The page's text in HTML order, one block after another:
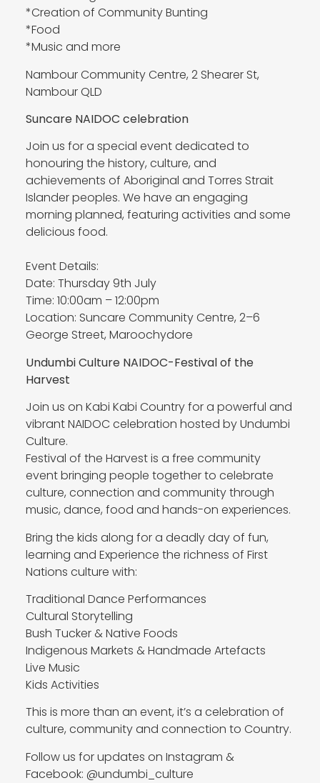
*Creation of Community Bunting
*Food
*Music and more
Nambour Community Centre, 2 Shearer St,
Nambour QLD
Suncare NAIDOC celebration
Join us for a special event dedicated to
honouring the history, culture, and
achievements of Aboriginal and Torres Strait
Islander peoples. We have an engaging
morning planned, featuring activities and some
delicious food.
Event Details:
Date: Thursday 9th July
Time: 10:00am – 12:00pm
Location: Suncare Community Centre, 2–6
George Street, Maroochydore
Undumbi Culture NAIDOC-Festival of the
Harvest
Join us on Kabi Kabi Country for a powerful and
vibrant NAIDOC celebration hosted by Undumbi
Culture.
Festival of the Harvest is a free community
event bringing people together to celebrate
culture, connection and community through
music, dance, food and hands-on experiences.
Bring the kids along for a deadly day of fun,
learning and Experience the richness of First
Nations culture with:
Traditional Dance Performances
Cultural Storytelling
Bush Tucker & Native Foods
Indigenous Markets & Handmade Artefacts
Live Music
Kids Activities
This is more than an event, it’s a celebration of
culture, community and connection to Country.
Follow us for updates on Instagram &
Facebook: @undumbi_culture